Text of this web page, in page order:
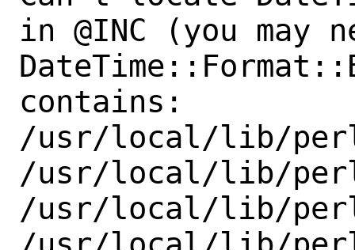
in @INC (you
contains:
/usr/local/lib/
/usr/local/lib/
/usr/local/lib/